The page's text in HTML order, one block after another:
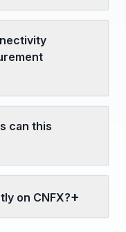
can this
on CNFX?